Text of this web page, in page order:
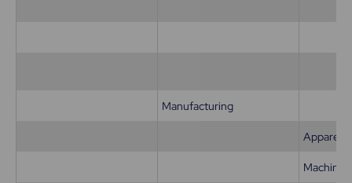
Manufacturing
Apparel